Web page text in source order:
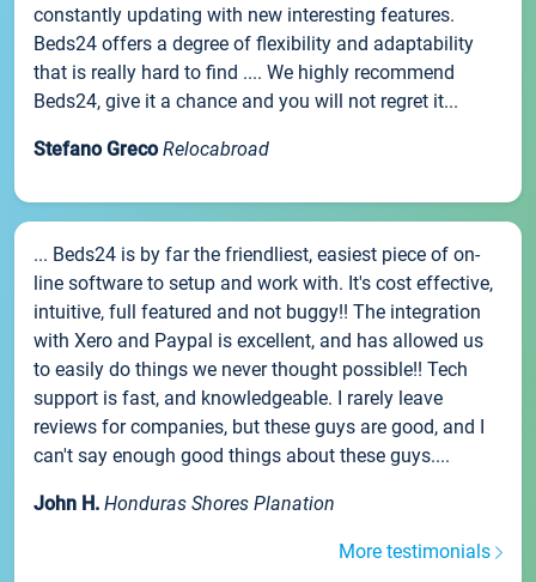
constantly updating with new interesting features.
Beds24 offers a degree of flexibility and adaptability
that is really hard to find .... We highly recommend
Beds24, give it a chance and you will not regret it...
Stefano Greco Relocabroad
... Beds24 is by far the friendliest, easiest piece of on-
line software to setup and work with. It's cost effective,
intuitive, full featured and not buggy!! The integration
with Xero and Paypal is excellent, and has allowed us
to easily do things we never thought possible!! Tech
support is fast, and knowledgeable. I rarely leave
reviews for companies, but these guys are good, and I
can't say enough good things about these guys....
John H. Honduras Shores Planation
More testimonials